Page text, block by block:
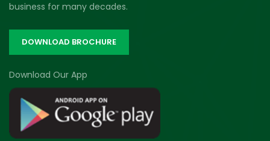
business for many decades.
DOWNLOAD BROCHURE
Download Our App